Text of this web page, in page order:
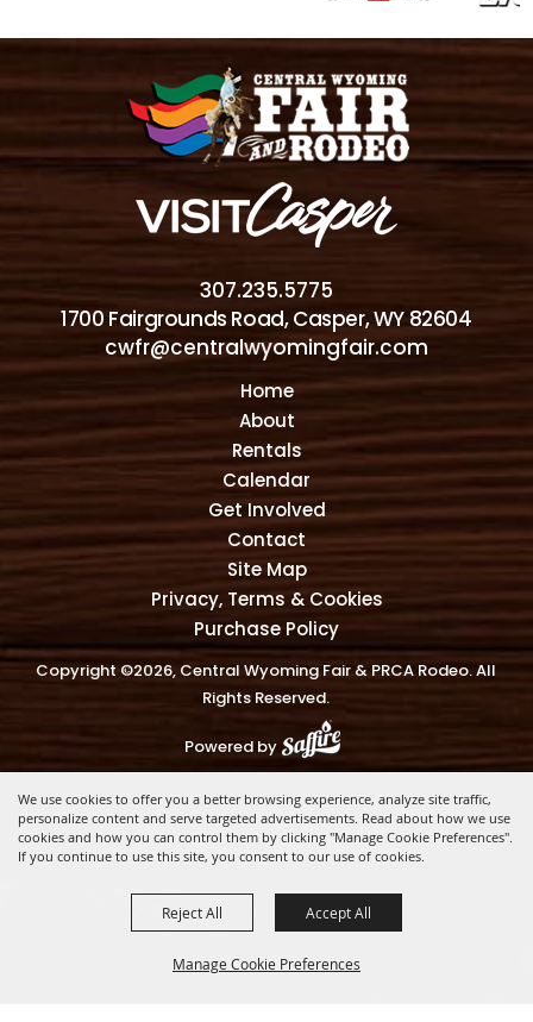
We use cookies to offer you a better browsing experience, analyze site traffic,
personalize content and serve targeted advertisements. Read about how we use
cookies and how you can control them by clicking "Manage Cookie Preferences".
If you continue to use this site, you consent to our use of cookies.
Manage Cookie Preferences
Reject All Accept All
307.235.5775
1700 Fairgrounds Road, Casper, WY 82604
cwfr@centralwyomingfair.com
Home
About
Rentals
Calendar
Get Involved
Contact
Site Map
Privacy, Terms & Cookies
Purchase Policy
Copyright ©2026, Central Wyoming Fair & PRCA Rodeo. All
Rights Reserved.
Powered by